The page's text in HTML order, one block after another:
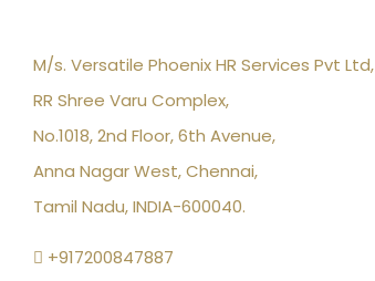
M/s. Versatile Phoenix HR Services Pvt Ltd,
RR Shree Varu Complex,
No.1018, 2nd Floor, 6th Avenue,
Anna Nagar West, Chennai,
Tamil Nadu, INDIA-600040.
+917200847887